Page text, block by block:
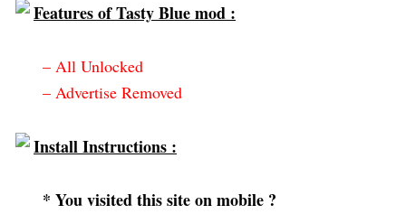
Features of Tasty Blue mod :
– All Unlocked
– Advertise Removed
Install Instructions :
* You visited this site on mobile ?